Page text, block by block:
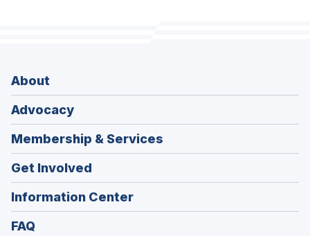
About
Advocacy
Membership & Services
Get Involved
Information Center
FAQ